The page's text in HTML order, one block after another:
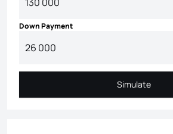
Down Payment
Simulate
Simulate